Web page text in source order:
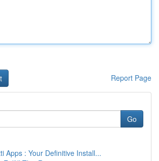
Report Page
Go
Apps : Your Definitive Install...